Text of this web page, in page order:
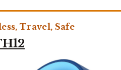
Travel, Safe